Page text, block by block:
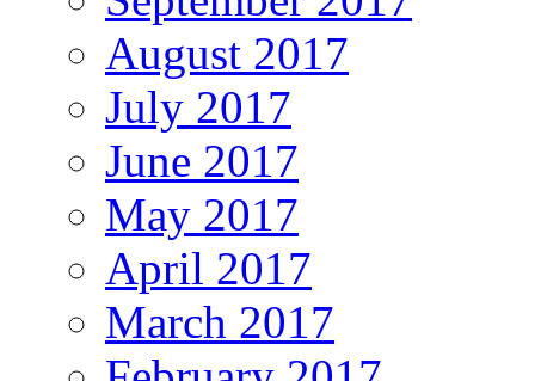
August 2017
July 2017
June 2017
May 2017
April 2017
March 2017